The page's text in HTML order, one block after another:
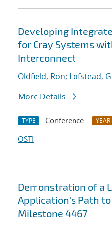
Developing
for Cray Systems
Interconnect
Oldfield, Ron; Lofstead,
More Details
TYPE Conference YEAR
OSTI
Demonstration of a
Application's Path to
Milestone 4467